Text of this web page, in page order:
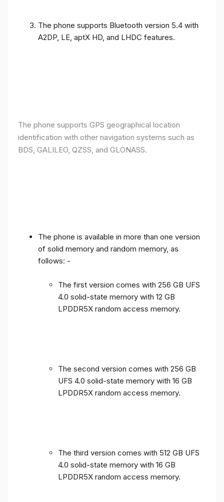
The phone supports Bluetooth version 5.4 with
A2DP, LE, aptX HD, and LHDC features.
The phone supports GPS geographical location
identification with other navigation systems such as
BDS, GALILEO, QZSS, and GLONASS.
The phone is available in more than one version
of solid memory and random memory, as
follows: -
The first version comes with 256 GB UFS
4.0 solid-state memory with 12 GB
LPDDR5X random access memory.
The second version comes with 256 GB
UFS 4.0 solid-state memory with 16 GB
LPDDR5X random access memory.
The third version comes with 512 GB UFS
4.0 solid-state memory with 16 GB
LPDDR5X random access memory.